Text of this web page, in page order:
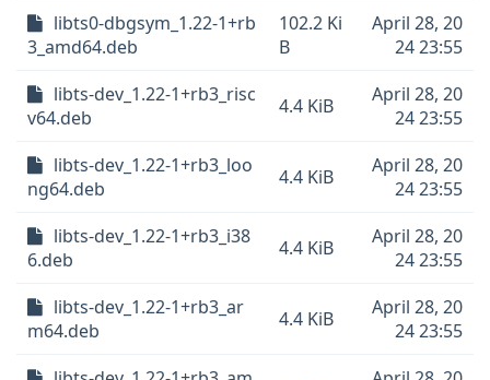
libts0-dbgsym_1.22-1+rb
3_amd64.deb
102.2 Ki
B
April 28, 20
24 23:55
libts-dev_1.22-1+rb3_risc
v64.deb
4.4 KiB
April 28, 20
24 23:55
libts-dev_1.22-1+rb3_loo
ng64.deb
4.4 KiB
April 28, 20
24 23:55
libts-dev_1.22-1+rb3_i38
6.deb
4.4 KiB
April 28, 20
24 23:55
libts-dev_1.22-1+rb3_ar
m64.deb
4.4 KiB
April 28, 20
24 23:55